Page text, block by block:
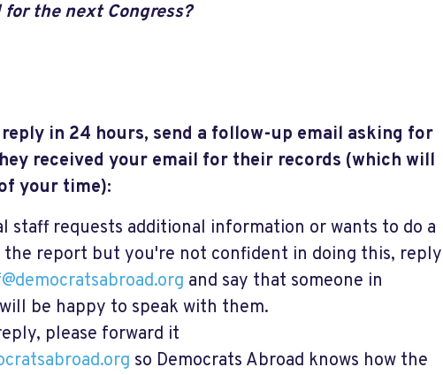
the next Congress?
in 24 hours, send a follow-up email asking for
received your email for their records (which will
your time):
staff requests additional information or wants to do a
report but you're not confident in doing this, reply
and say that someone in
be happy to speak with them.
please forward it
so Democrats Abroad knows how the